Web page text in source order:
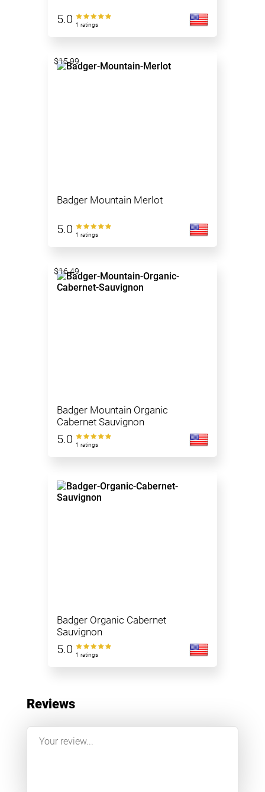
5.0 1 ratings
Badger Mountain Merlot
5.0 1 ratings
$15.99
Badger Mountain Organic
Cabernet Sauvignon
5.0 1 ratings
$16.49
Badger Organic Cabernet
Sauvignon
5.0 1 ratings
Reviews